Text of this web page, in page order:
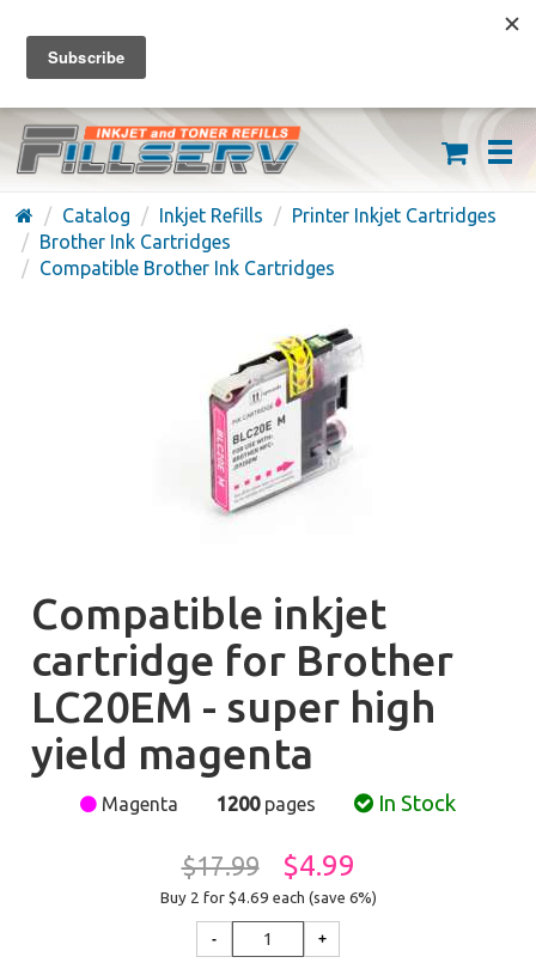
FREE SHIPPING ON ORDERS OVER $59
(626) 371-7790
Catalog Inkjet Refills
Printer Inkjet Cartridges
Brother Ink Cartridges
Compatible Brother Ink Cartridges
Compatible inkjet
cartridge for Brother
LC20EM - super high
yield magenta
Magenta 1200pages In Stock
$17.99 $4.99
Buy 2 for $4.69 each (save 6%)